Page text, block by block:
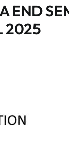
END
2025